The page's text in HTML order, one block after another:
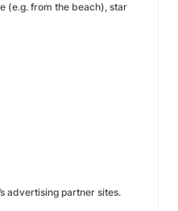
(e.g. from the beach), star
advertising partner sites.